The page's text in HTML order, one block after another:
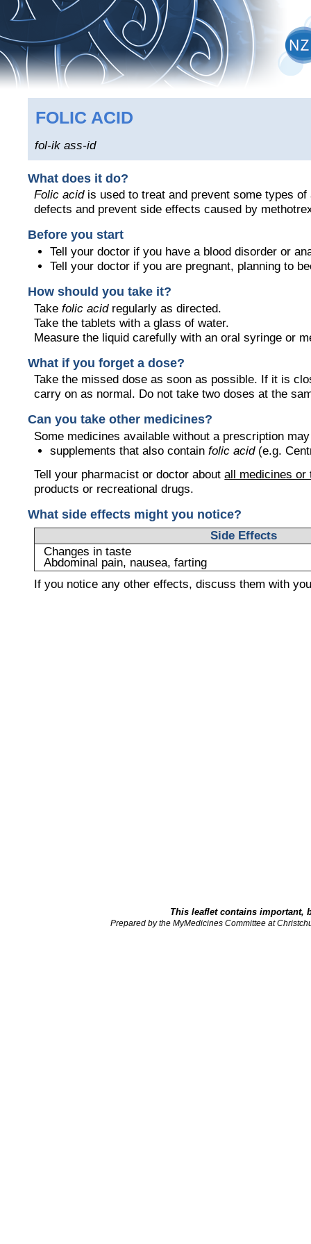
FOLIC ACID
fol-ik ass-id
What does it do?
Folic acidis used to treat and prevent some types
defects and prevent side effects caused by
Before you start
Tell your doctor if you have a blood disorder or
Tell your doctor if you are pregnant, planning to
How should you take it?
Takefolic acidregularly as directed.
Take the tablets with a glass of water.
Measure the liquid carefully with an oral syringe or
What if you forget a dose?
Take the missed dose as soon as possible. If it is
carry on as normal. Do not take two doses at the
Can you take other medicines?
Some medicines available without a prescription
supplements that also contain folic acid(e.g.
Tell your pharmacist or doctor aboutall medicines or
products or recreational drugs.
What side effects might you notice?
Side Effects
Changes in taste
Abdominal pain, nausea, farting
If you notice any other effects, discuss them with
This leaflet contains important,
Prepared by the MyMedicines Committee at